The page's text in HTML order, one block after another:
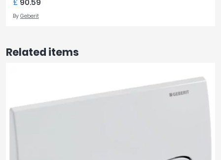
£ 90.59
By Geberit
Related items